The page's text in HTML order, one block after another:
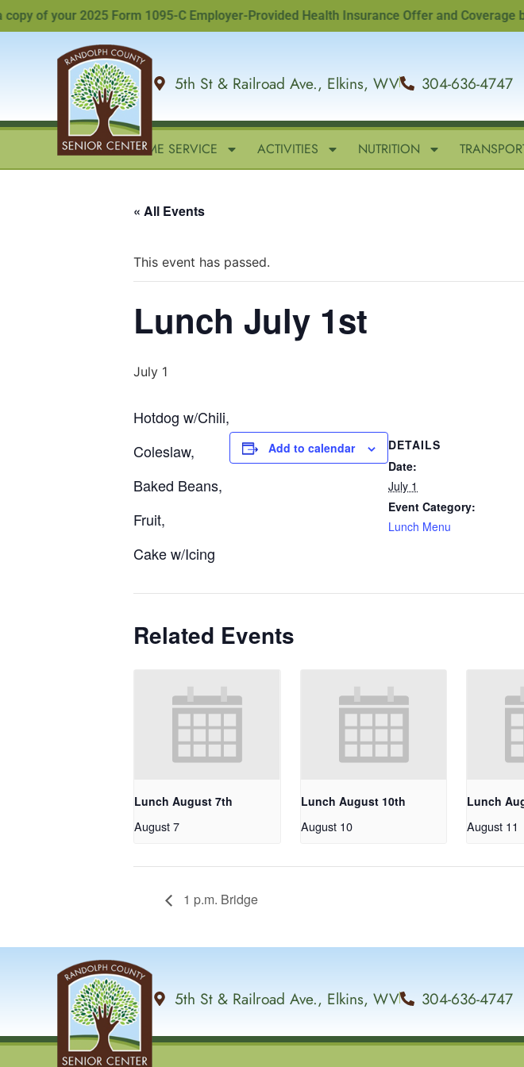
of your 2025 Form 1095-C Employer-Provided Health Insurance Offer and Coverage by
5th St & Railroad Ave., Elkins, WV 304-636-4747
HOME IN-HOME SERVICE ACTIVITIES NUTRITION
« All Events
This event has passed.
Lunch July 1st
July 1
Hotdog w/Chili,
Coleslaw,
Baked Beans,
Fruit,
Cake w/Icing
Add to calendar
DETAILS
Date:
July 1
Event Category:
Lunch Menu
Related Events
Lunch August 7th
August 7
Lunch August 10th
August 10
Lunch
August 11
1 p.m. Bridge
5th St & Railroad Ave., Elkins, WV 304-636-4747